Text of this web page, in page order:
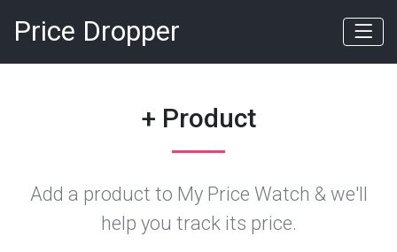
Price Dropper
+ Product
Add a product to My Price Watch & we'll
help you track its price.